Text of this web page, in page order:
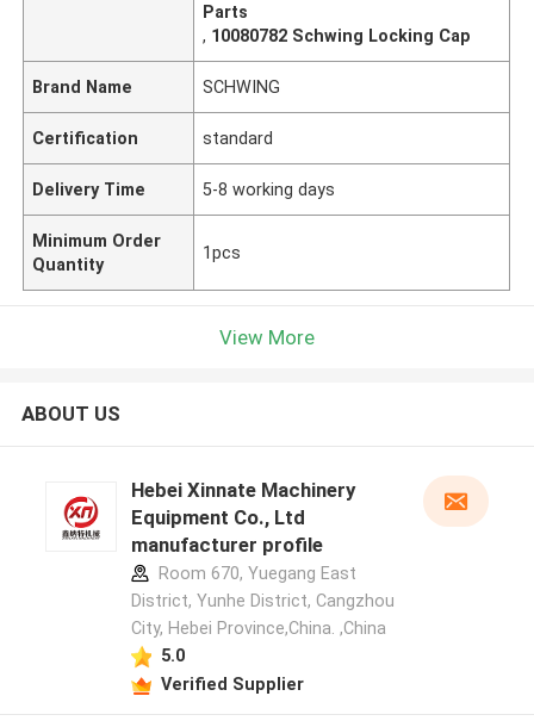
Parts
, 10080782 Schwing Locking Cap
Brand Name SCHWING
Certification standard
Delivery Time 5-8 working days
Minimum Order
Quantity
1pcs
View More
ABOUT US
Hebei Xinnate Machinery
Equipment Co., Ltd
manufacturer profile
Room 670, Yuegang East
District, Yunhe District, Cangzhou
City, Hebei Province,China. ,China
5.0
Verified Supplier